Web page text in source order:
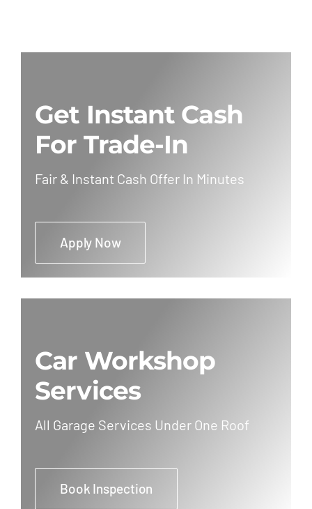
Get Instant Cash
For Trade-In
Fair & Instant Cash Offer In Minutes
Apply Now
Car Workshop
Services
All Garage Services Under One Roof
Book Inspection